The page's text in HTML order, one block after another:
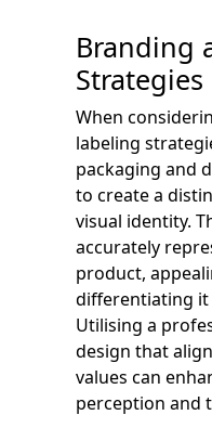
Branding
Strategies
When
labeling
packaging and
to create a
visual identity.
accurately
product,
differentiating
Utilising a
design that
values can
perception and